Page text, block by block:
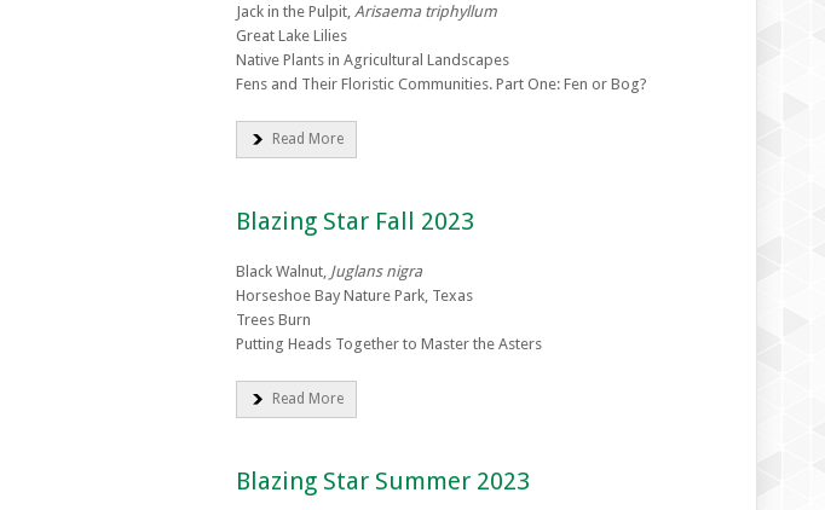
Jack in the Pulpit, Arisaema triphyllum
Great Lake Lilies
Native Plants in Agricultural Landscapes
Fens and Their Floristic Communities. Part One: Fen or Bog?
Read More
Blazing Star Fall 2023
Black Walnut, Juglans nigra
Horseshoe Bay Nature Park, Texas
Trees Burn
Putting Heads Together to Master the Asters
Read More
Blazing Star Summer 2023